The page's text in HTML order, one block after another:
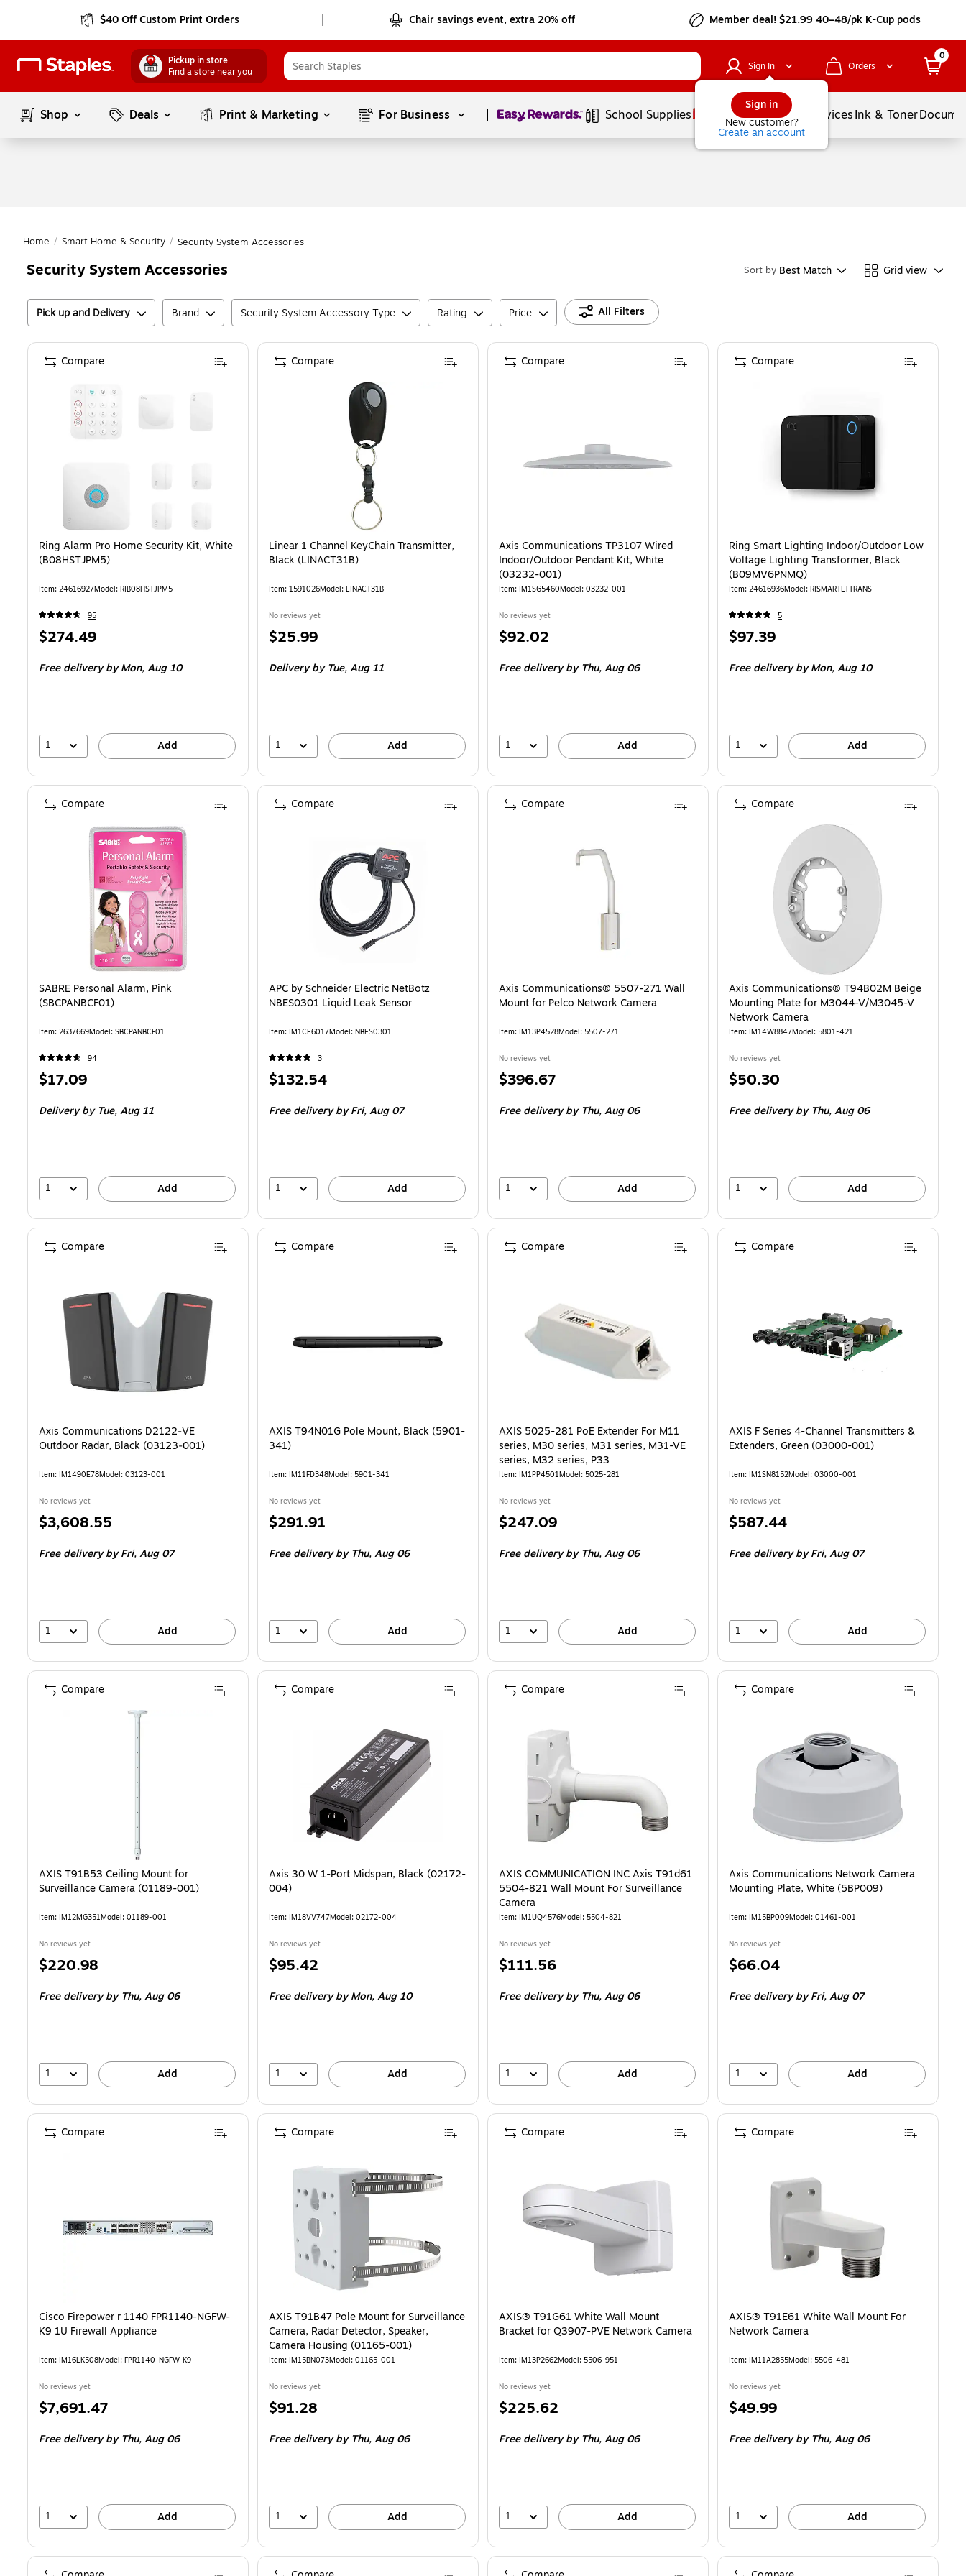
$40 Off Custom Print Orders Chair savings event, extra 20% off Member deal! $21.99 40–48/pk K-Cup pods
Pickup in store
Find a store near you
Sign In
Sign in
New customer?
Create an account
Orders
0
Shop Deals Print & Marketing For Business Page1of1 School Supplies Balloons ServicesInk & Toner
Home / Smart Home & Security / Security System Accessories
Security System Accessories Sort by Best Match Grid view
Pick up and Delivery Brand Security System Accessory Type Rating Price All Filters
Ring Alarm Pro Home Security Kit, White
(B08HSTJPM5)
Item: 24616927Model: RIB08HSTJPM5
95
Price
$274.49
Free delivery by Mon,Aug 10
1 Add
Compare
Linear 1 Channel KeyChain Transmitter,
Black (LINACT31B)
Item: 1591026Model: LINACT31B
No reviews yet
Price
$25.99
Delivery by Tue,Aug 11
1 Add
Compare
Axis Communications TP3107 Wired
Indoor/Outdoor Pendant Kit, White
(03232-001)
Item: IM1SG5460Model: 03232-001
No reviews yet
Price
$92.02
Free delivery by Thu,Aug 06
1 Add
Compare
Ring Smart Lighting Indoor/Outdoor Low
Voltage Lighting Transformer, Black
(B09MV6PNMQ)
Item: 24616936Model: RISMARTLTTRANS
5
Price
$97.39
Free delivery by Mon,Aug 10
1 Add
Compare
SABRE Personal Alarm, Pink
(SBCPANBCF01)
Item: 2637669Model: SBCPANBCF01
94
Price
$17.09
Deliveryby Tue, Aug 11
1 Add
Compare
APC by Schneider Electric NetBotz
NBES0301 Liquid Leak Sensor
Item: IM1CE6017Model: NBES0301
3
Price
$132.54
Free deliveryby Fri, Aug 07
1 Add
Compare
Axis Communications® 5507-271 Wall
Mount for Pelco Network Camera
Item: IM13P4528Model: 5507-271
No reviews yet
Price
$396.67
Free deliveryby Thu, Aug 06
1 Add
Compare
Axis Communications® T94B02M Beige
Mounting Plate for M3044-V/M3045-V
Network Camera
Item: IM14W8847Model: 5801-421
No reviews yet
Price
$50.30
Free deliveryby Thu, Aug 06
1 Add
Compare
Axis Communications D2122‑VE
Outdoor Radar, Black (03123‑001)
Item: IM1490E78Model: 03123-001
No reviews yet
Price
$3,608.55
Free deliveryby Fri, Aug 07
1 Add
Compare
AXIS T94N01G Pole Mount, Black (5901-
341)
Item: IM11FD348Model: 5901-341
No reviews yet
Price
$291.91
Free deliveryby Thu, Aug 06
1 Add
Compare
AXIS 5025-281 PoE Extender For M11
series, M30 series, M31 series, M31-VE
series, M32 series, P33
Item: IM1PP4501Model: 5025-281
No reviews yet
Price
$247.09
Free deliveryby Thu, Aug 06
1 Add
Compare
AXIS F Series 4-Channel Transmitters &
Extenders, Green (03000-001)
Item: IM1SN8152Model: 03000-001
No reviews yet
Price
$587.44
Free deliveryby Fri, Aug 07
1 Add
Compare
AXIS T91B53 Ceiling Mount for
Surveillance Camera (01189-001)
Item: IM12MG351Model: 01189-001
No reviews yet
Price
$220.98
Free deliveryby Thu, Aug 06
1 Add
Compare
Axis 30 W 1-Port Midspan, Black (02172-
004)
Item: IM18VV747Model: 02172-004
No reviews yet
Price
$95.42
Free deliveryby Mon, Aug 10
1 Add
Compare
AXIS COMMUNICATION INC Axis T91d61
5504-821 Wall Mount For Surveillance
Camera
Item: IM1UQ4576Model: 5504-821
No reviews yet
Price
$111.56
Free deliveryby Thu, Aug 06
1 Add
Compare
Axis Communications Network Camera
Mounting Plate, White (5BP009)
Item: IM15BP009Model: 01461-001
No reviews yet
Price
$66.04
Free deliveryby Fri, Aug 07
1 Add
Compare
Cisco Firepower r 1140 FPR1140-NGFW-
K9 1U Firewall Appliance
Item: IM16LK508Model: FPR1140-NGFW-K9
No reviews yet
Price
$7,691.47
Free deliveryby Thu, Aug 06
1 Add
Compare
AXIS T91B47 Pole Mount for Surveillance
Camera, Radar Detector, Speaker,
Camera Housing (01165-001)
Item: IM15BN073Model: 01165-001
No reviews yet
Price
$91.28
Free deliveryby Thu, Aug 06
1 Add
Compare
AXIS® T91G61 White Wall Mount
Bracket for Q3907-PVE Network Camera
Item: IM13P2662Model: 5506-951
No reviews yet
Price
$225.62
Free deliveryby Thu, Aug 06
1 Add
Compare
AXIS® T91E61 White Wall Mount For
Network Camera
Item: IM11A2855Model: 5506-481
No reviews yet
Price
$49.99
Free deliveryby Thu, Aug 06
1 Add
Compare